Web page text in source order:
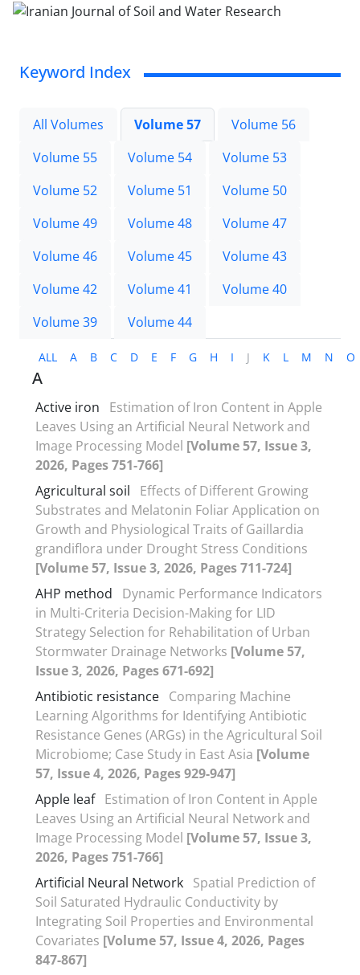
Keyword Index
All Volumes Volume 57
Volume 56
Volume 55
Volume 54
Volume 53
Volume 52
Volume 51
Volume 50
Volume 49
Volume 48
Volume 47
Volume 46
Volume 45
Volume 43
Volume 42
Volume 41
Volume 40
Volume 39
Volume 44
ALL A B C D E F G H I J K L M N O
A
Active iron
Estimation of Iron Content in Apple
Leaves Using an Artificial Neural Network and
Image Processing Model [Volume 57, Issue 3,
2026, Pages 751-766]
Agricultural soil
Effects of Different Growing
Substrates and Melatonin Foliar Application on
Growth and Physiological Traits of Gaillardia
grandiflora under Drought Stress Conditions
[Volume 57, Issue 3, 2026, Pages 711-724]
AHP method
Dynamic Performance Indicators
in Multi-Criteria Decision-Making for LID
Strategy Selection for Rehabilitation of Urban
Stormwater Drainage Networks [Volume 57,
Issue 3, 2026, Pages 671-692]
Antibiotic resistance Comparing Machine
Learning Algorithms for Identifying Antibiotic
Resistance Genes (ARGs) in the Agricultural Soil
Microbiome; Case Study in East Asia [Volume
57, Issue 4, 2026, Pages 929-947]
Apple leaf Estimation of Iron Content in Apple
Leaves Using an Artificial Neural Network and
Image Processing Model [Volume 57, Issue 3,
2026, Pages 751-766]
Artificial Neural Network Spatial Prediction of
Soil Saturated Hydraulic Conductivity by
Integrating Soil Properties and Environmental
Covariates [Volume 57, Issue 4, 2026, Pages
847-867]